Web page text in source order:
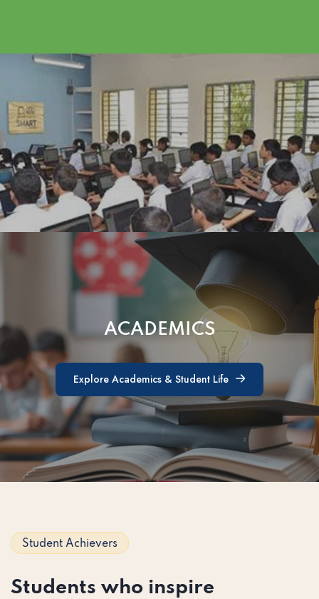
ACADEMICS
Explore Academics & Student Life
Explore Academics & Student Life
Student Achievers
Students who inspire